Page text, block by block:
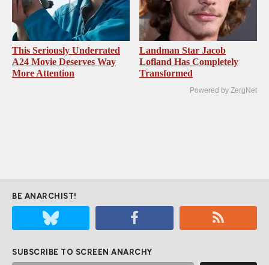
This Seriously Underrated
A24 Movie Deserves Way
More Attention
Landman Star Jacob
Lofland Has Completely
Transformed
Powered by ZergNet
BE ANARCHIST!
SUBSCRIBE TO SCREEN ANARCHY